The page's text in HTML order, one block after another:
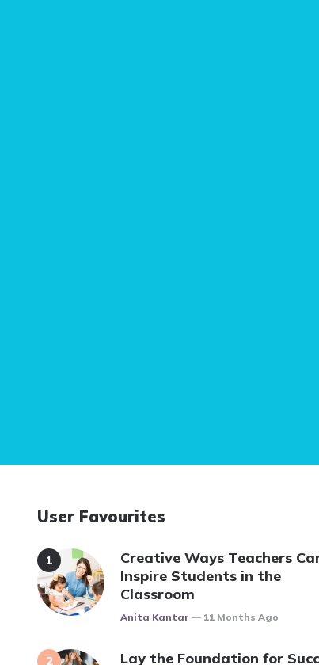
User Favourites
Creative Ways Teachers
Inspire Students in the
Classroom
Posted
Anita Kantar 11 Months Ago
Lay the Foundation for